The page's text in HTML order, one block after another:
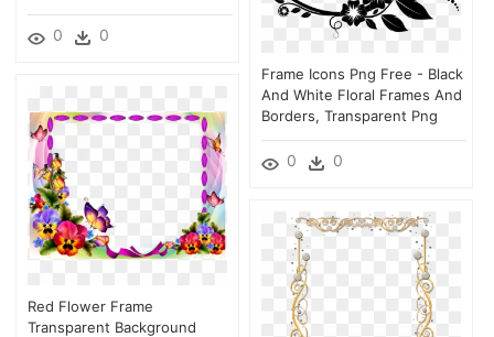
0 0
Frame Icons Png Free - Black
And White Floral Frames And
Borders, Transparent Png
0 0
Red Flower Frame
Transparent Background